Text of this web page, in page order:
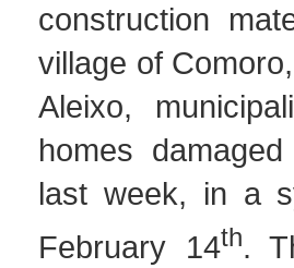
construction
village of
Aleixo,
homes
last week, in a
February 14th.